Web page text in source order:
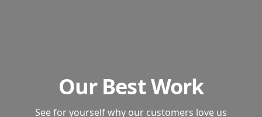
Our Best Work
See for yourself why our customers love us